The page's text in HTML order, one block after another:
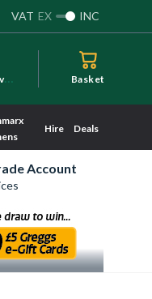
VAT EX INC
S
ign In / Activate Basket
Hire Deals
Account